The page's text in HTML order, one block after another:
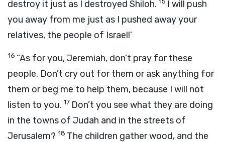
destroy it just as I destroyed Shiloh.
I will push
you away from me just as I pushed away your
relatives, the people of Israel!’
16 “As for you, Jeremiah, don’t pray for these
people. Don’t cry out for them or ask anything for
them or beg me to help them, because I will not
listen to you. 17 Don’t you see what they are doing
in the towns of Judah and in the streets of
Jerusalem? 18 The children gather wood, and the